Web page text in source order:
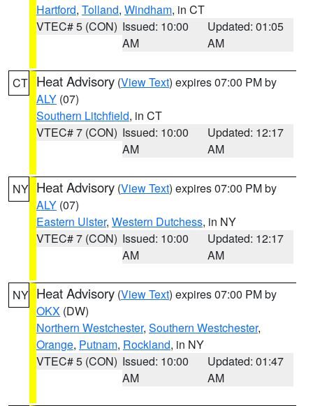
Hartford, Tolland, Windham, in CT
VTEC# 5 (CON) Issued: 10:00
AM
Updated: 01:05
AM
CT Heat Advisory (View Text) expires 07:00 PM by
ALY (07)
Southern Litchfield, in CT
VTEC# 7 (CON) Issued: 10:00
AM
Updated: 12:17
AM
NY Heat Advisory (View Text) expires 07:00 PM by
ALY (07)
Eastern Ulster, Western Dutchess, in NY
VTEC# 7 (CON) Issued: 10:00
AM
Updated: 12:17
AM
NY Heat Advisory (View Text) expires 07:00 PM by
OKX (DW)
Northern Westchester, Southern Westchester,
Orange, Putnam, Rockland, in NY
VTEC# 5 (CON) Issued: 10:00
AM
Updated: 01:47
AM